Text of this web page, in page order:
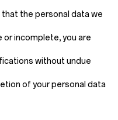
that the personal data we
incomplete, you are
without undue
of your personal data